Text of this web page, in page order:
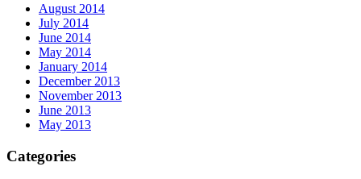
August 2014
July 2014
June 2014
May 2014
January 2014
December 2013
November 2013
June 2013
May 2013
Categories